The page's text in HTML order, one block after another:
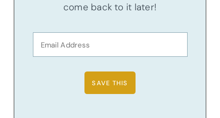
come back to it later!